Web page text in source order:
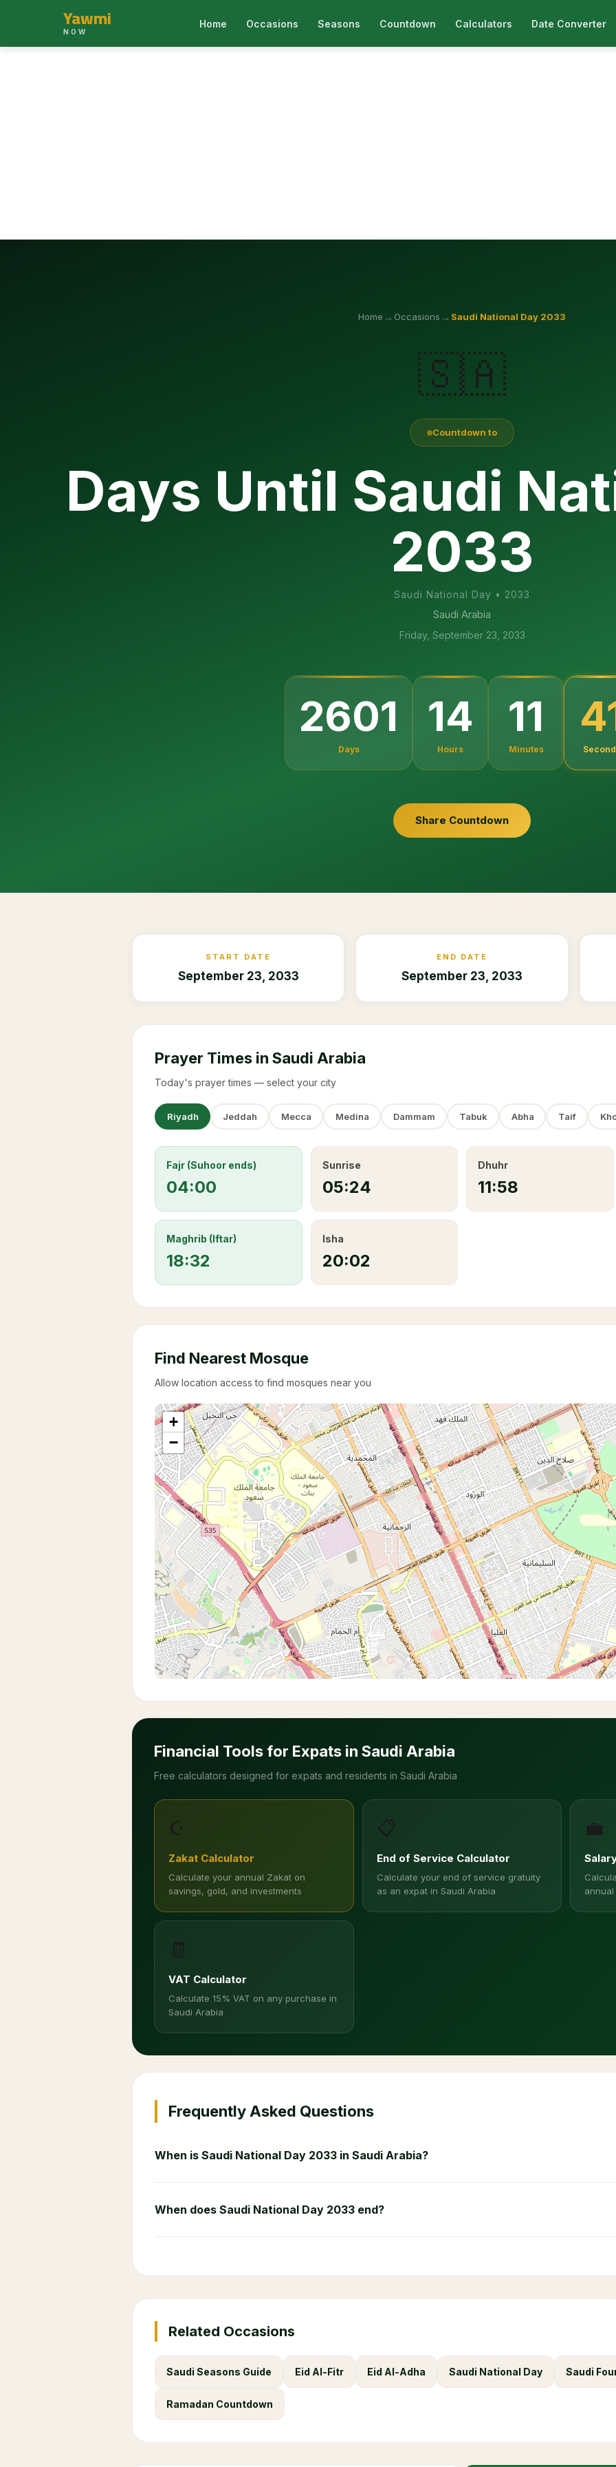
Yawmi
NOW
Home Occasions Seasons Countdown Calculators Date Converter
Home → Occasions → Saudi National Day 2033
🇸🇦
Countdown to
Days Until Saudi
2033
Saudi National Day • 2033
Saudi Arabia
Friday, September 23, 2033
2601
Days
14
Hours
11
Minutes
Share Countdown
START DATE
September 23, 2033
END DATE
September 23, 2033
Prayer Times in Saudi Arabia
Today's prayer times — select your city
Riyadh Jeddah Mecca Medina Dammam Tabuk Abha Taif
Fajr (Suhoor ends)
04:00
Sunrise
05:24
Dhuhr
11:58
Maghrib (Iftar)
18:32
Isha
20:02
Find Nearest Mosque
Allow location access to find mosques near you
+
−
Financial Tools for Expats in Saudi Arabia
Free calculators designed for expats and residents in Saudi Arabia
☪️
Zakat Calculator
Calculate your annual Zakat on
savings, gold, and investments
📋
End of Service Calculator
Calculate your end of service gratuity
as an expat in Saudi Arabia
💼
🧾
VAT Calculator
Calculate 15% VAT on any purchase in
Saudi Arabia
Frequently Asked Questions
When is Saudi National Day 2033 in Saudi Arabia?
When does Saudi National Day 2033 end?
Related Occasions
Saudi Seasons Guide Eid Al-Fitr Eid Al-Adha Saudi National Day Saudi
Ramadan Countdown